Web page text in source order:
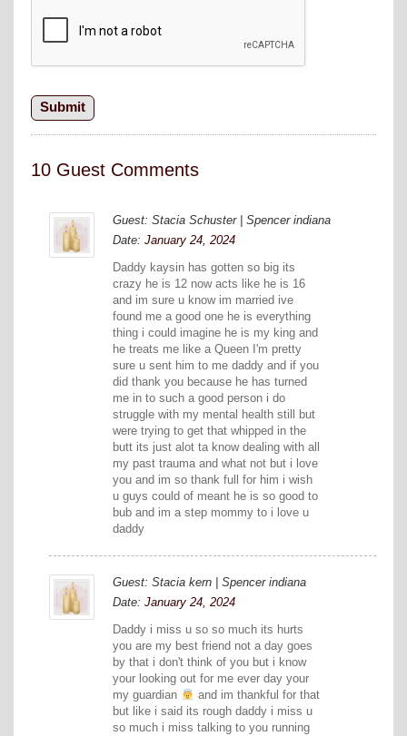
10 Guest Comments
Guest: Stacia Schuster | Spencer indiana
Date: January 24, 2024
Daddy kaysin has gotten so big its
crazy he is 12 now acts like he is 16
and im sure u know im married ive
found me a good one he is everything
thing i could imagine he is my king and
he treats me like a Queen I'm pretty
sure u sent him to me daddy and if you
did thank you because he has turned
me in to such a good person i do
struggle with my mental health still but
were trying to get that whipped in the
butt its just alot ta know dealing with all
my past trauma and what not but i love
you and im so thank full for him i wish
u guys could of meant he is so good to
bub and im a step mommy to i love u
daddy
Guest: Stacia kern | Spencer indiana
Date: January 24, 2024
Daddy i miss u so so much its hurts
you are my best friend not a day goes
by that i don't think of you but i know
your looking out for me ever day your
my guardian
and im thankful for that
but like i said its rough daddy i miss u
so much i miss talking to you running